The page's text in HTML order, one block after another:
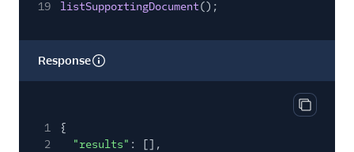
19
listSupportingDocument();
Response
Copy
1
{
2
"results" : [],